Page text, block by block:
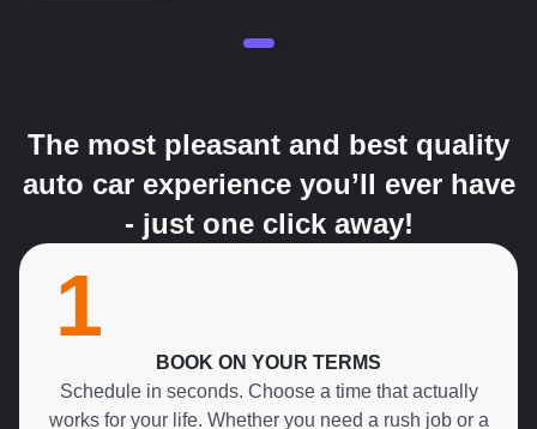
The most pleasant and best quality
auto car experience you’ll ever have
- just one click away!
1
BOOK ON YOUR TERMS
Schedule in seconds. Choose a time that actually
works for your life. Whether you need a rush job or a